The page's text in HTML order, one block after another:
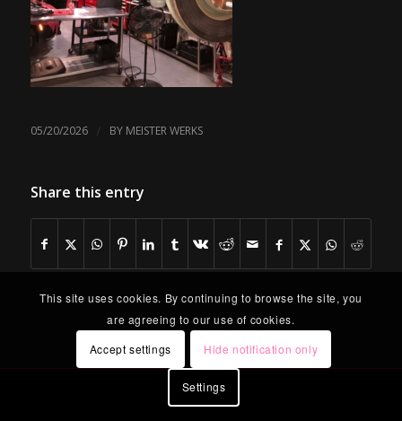
05/20/2026 / BY MEISTER WERKS
Share this entry
This site uses cookies. By continuing to browse the site, you
are agreeing to our use of cookies.
Accept settings
Hide notification only
Settings